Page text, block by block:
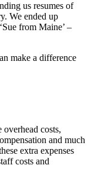
us resumes of
We ended up
from Maine’ –
make a difference
costs,
and much
extra expenses
costs and